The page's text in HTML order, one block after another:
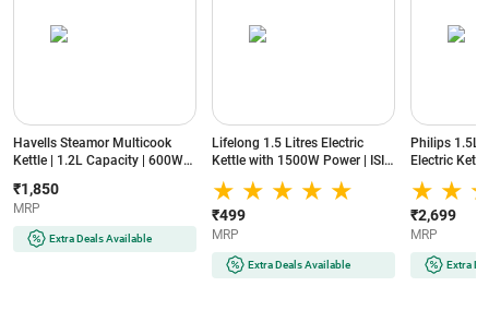
Havells Steamor Multicook
Kettle | 1.2L Capacity | 600W
Cool Touch Handle | Multiple
Steaming Attachments | 3
Temperature Modes
(GHBKTBJB060, Blue)
₹1,850
MRP
Extra Deals Available
Lifelong 1.5 Litres Electric
Kettle with 1500W Power | ISI
Certified | 360 Degree Cordless
Base | Over-heating Safety
Protection (LLEK60, Silver)
₹499
MRP
Extra Deals Available
Philips 1.5L
Electric
Warm
Body |
₹2,699
MRP
Extra